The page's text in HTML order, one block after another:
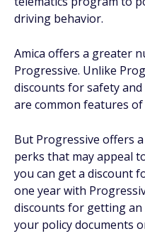
driving behavior.
Amica offers a greater
Progressive. Unlike
discounts for safety
are common features of
But Progressive offers
perks that may appeal
you can get a discount
one year with
discounts for getting
your policy documents